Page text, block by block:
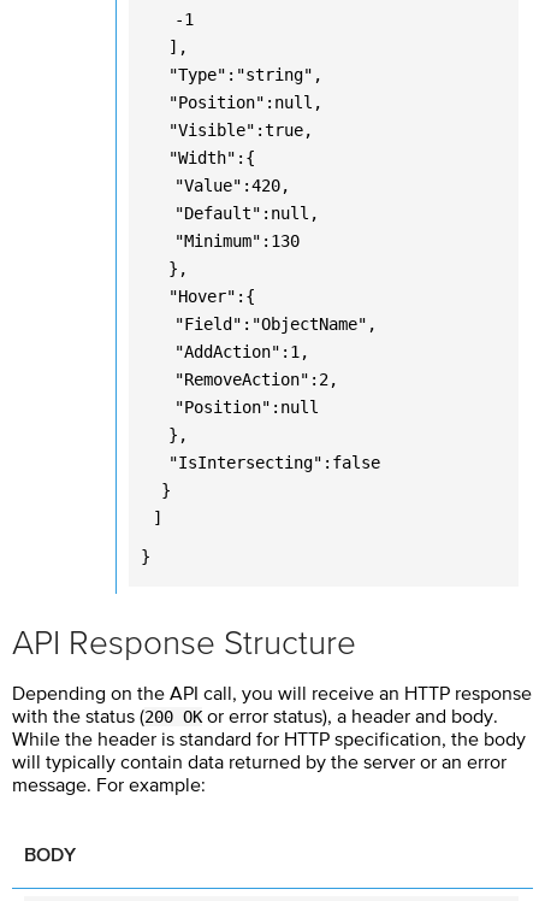
-1
],
"Type":"string",
"Position":null,
"Visible":true,
"Width":{
"Value":420,
"Default":null,
"Minimum":130
},
"Hover":{
"Field":"ObjectName",
"AddAction":1,
"RemoveAction":2,
"Position":null
},
"IsIntersecting":false
}
]
}
API Response Structure
Depending on the API call, you will receive an HTTP response
with the status (200 OKor error status), a header and body.
While the header is standard for HTTP specification, the body
will typically contain data returned by the server or an error
message. For example:
BODY